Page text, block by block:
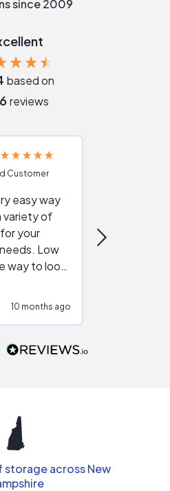
since 2009
based on
reviews
Customer
easy way
variety of
your
Low
way to look
that are
10 months ago
storage across New